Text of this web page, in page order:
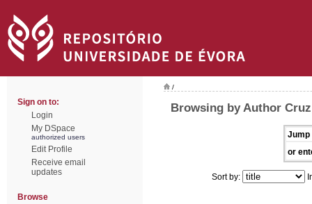
Sign on to:
Login
My DSpace
authorized users
Edit Profile
Receive email
updates
Browse
/
Browsing by Author
Jump
or
Sort by: